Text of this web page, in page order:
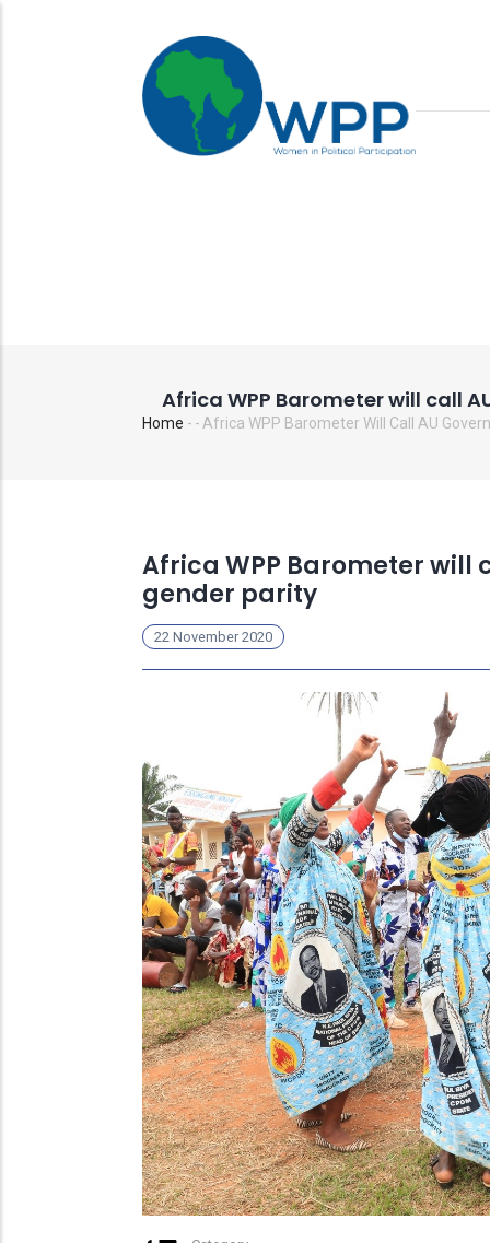
Africa WPP Barometer will call
Breadcrumb
Home - - Africa WPP Barometer Will Call AU
Africa WPP Barometer will
gender parity
22 November 2020